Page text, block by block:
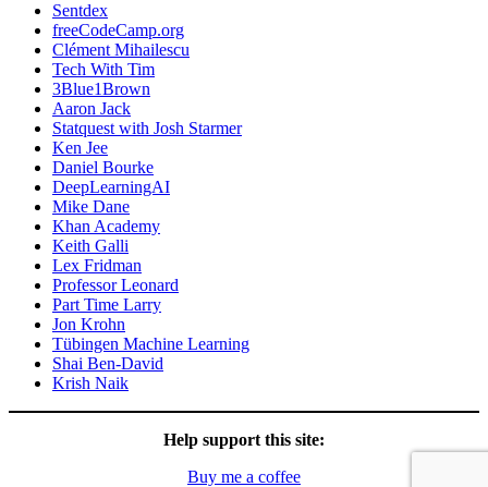
Sentdex
freeCodeCamp.org
Clément Mihailescu
Tech With Tim
3Blue1Brown
Aaron Jack
Statquest with Josh Starmer
Ken Jee
Daniel Bourke
DeepLearningAI
Mike Dane
Khan Academy
Keith Galli
Lex Fridman
Professor Leonard
Part Time Larry
Jon Krohn
Tübingen Machine Learning
Shai Ben-David
Krish Naik
Help support this site:
Buy me a coffee